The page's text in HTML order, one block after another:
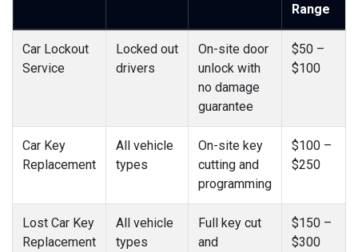
Range
Car Lockout
Service
Locked out
drivers
On-site door
unlock with
no damage
guarantee
$50 –
$100
Car Key
Replacement
All vehicle
types
On-site key
cutting and
programming
$100 –
$250
Lost Car Key
Replacement
All vehicle
types
Full key cut
and
$150 –
$300